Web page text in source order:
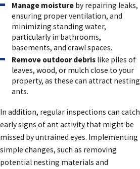
Manage moisture by repairing leaks,
ensuring proper ventilation, and
minimizing standing water,
particularly in bathrooms,
basements, and crawl spaces.
Remove outdoor debris like piles of
leaves, wood, or mulch close to your
property, as these can attract nesting
ants.
In addition, regular inspections can catch
early signs of ant activity that might be
missed by untrained eyes. Implementing
simple changes, such as removing
potential nesting materials and